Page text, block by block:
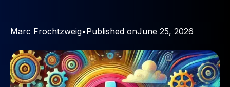
Marc Frochtzweig•Published onJune 25, 2026